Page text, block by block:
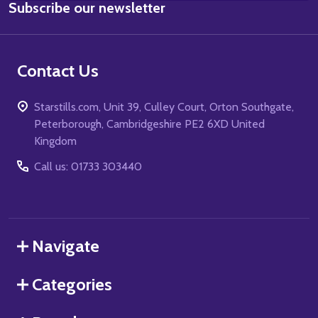
Address
Subscribe our newsletter
Contact Us
Starstills.com, Unit 39, Culley Court, Orton Southgate,
Peterborough, Cambridgeshire PE2 6XD United
Kingdom
Call us: 01733 303440
Navigate
Categories